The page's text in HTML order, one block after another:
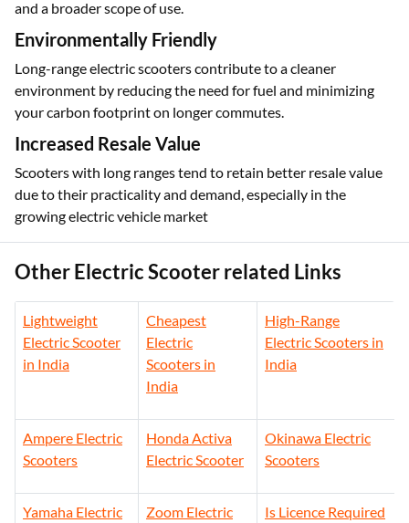
While the upfront cost may be higher, long-range scooters
offer greater value over time with fewer charging sessions
Environmentally Friendly
Long-range electric scooters contribute to a cleaner
environment by reducing the need for fuel and minimizing
Increased Resale Value
Scooters with long ranges tend to retain better resale value
due to their practicality and demand, especially in the
growing electric vehicle market
Other Electric Scooter related Links
Lightweight
in India
Cheapest
Electric
Scooters in
India
High-Range
India
Ampere Electric
Scooters
Honda Activa
Electric Scooter
Okinawa Electric
Scooters